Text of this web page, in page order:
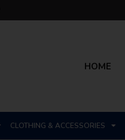
HOME
CLOTHING & ACCESSORIES